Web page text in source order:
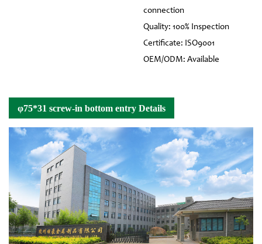
connection
Quality: 100% Inspection
Certificate: ISO9001
OEM/ODM: Available
φ75*31 screw-in bottom entry Details